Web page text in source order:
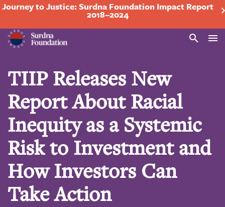
Journey to Justice: Surdna Foundation Impact Report
2018–2024
Search
TIIP Releases New
Report About Racial
Inequity as a Systemic
Risk to Investment and
How Investors Can
Take Action